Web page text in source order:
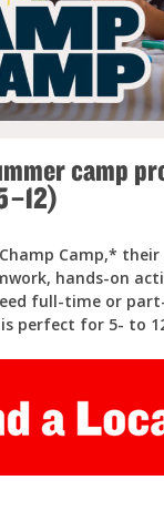
camp
Camp,*
hands-on
full-time or
perfect for 5- to